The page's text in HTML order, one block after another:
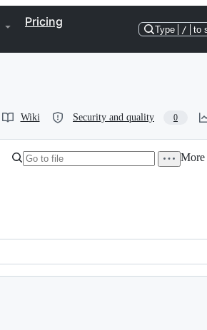
Pricing
Type / to
Wiki Security and quality 0
More